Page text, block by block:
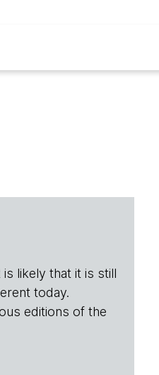
likely that it is still
today.
editions of the